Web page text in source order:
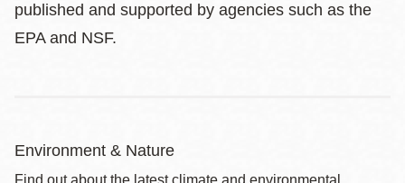
published and supported by agencies such as the
EPA and NSF.
Environment & Nature
Find out about the latest climate and environmental